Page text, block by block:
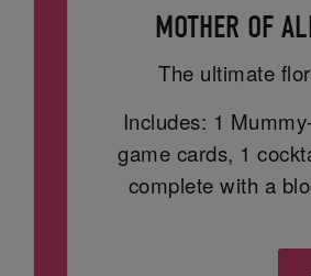
MOTHER OF
The ultimate
Includes: 1
game cards, 1
complete with a